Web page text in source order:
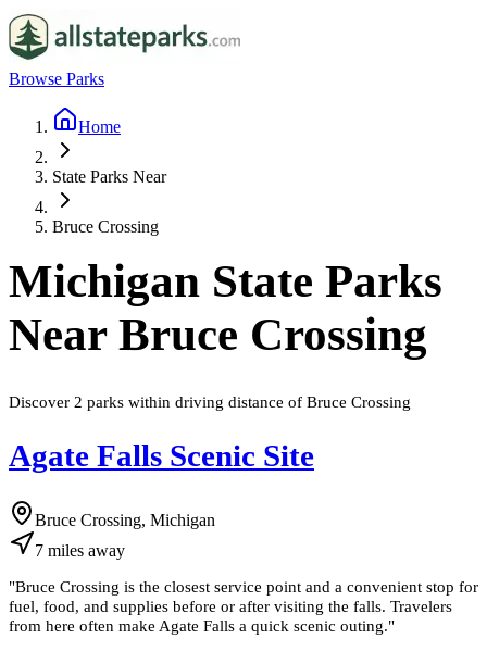
Browse Parks
Home
State Parks Near
Bruce Crossing
Michigan State Parks
Near Bruce Crossing
Discover 2 parks within driving distance of Bruce Crossing
Agate Falls Scenic Site
Bruce Crossing, Michigan
7 miles away
"Bruce Crossing is the closest service point and a convenient stop for
fuel, food, and supplies before or after visiting the falls. Travelers
from here often make Agate Falls a quick scenic outing."